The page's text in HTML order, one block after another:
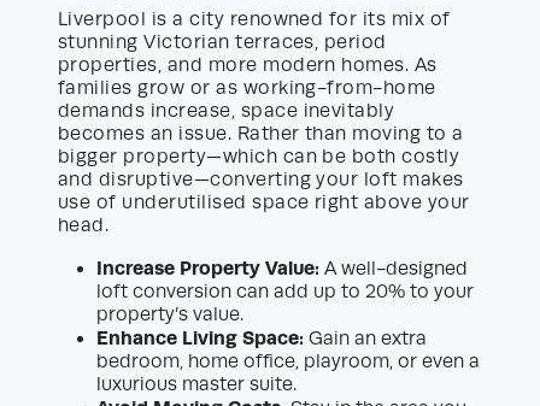
Liverpool is a city renowned for its mix of
stunning Victorian terraces, period
properties, and more modern homes. As
families grow or as working-from-home
demands increase, space inevitably
becomes an issue. Rather than moving to a
bigger property—which can be both costly
and disruptive—converting your loft makes
use of underutilised space right above your
head.
Increase Property Value: A well-designed
loft conversion can add up to 20% to your
property’s value.
Enhance Living Space: Gain an extra
bedroom, home office, playroom, or even a
luxurious master suite.